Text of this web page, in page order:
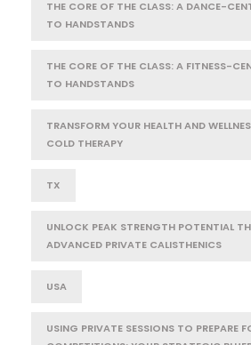
THE CORE OF THE CLASS: A DANCE-
TO HANDSTANDS
THE CORE OF THE CLASS: A FITNESS-
TO HANDSTANDS
TRANSFORM YOUR HEALTH AND
COLD THERAPY
TX
UNLOCK PEAK STRENGTH POTENTIAL
ADVANCED PRIVATE CALISTHENICS
USA
USING PRIVATE SESSIONS TO PREPARE